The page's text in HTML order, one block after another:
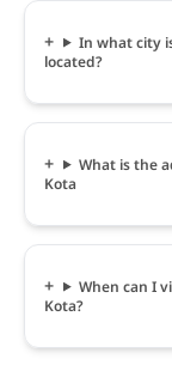
In what city
located?
What is the
Kota
When can I
Kota?